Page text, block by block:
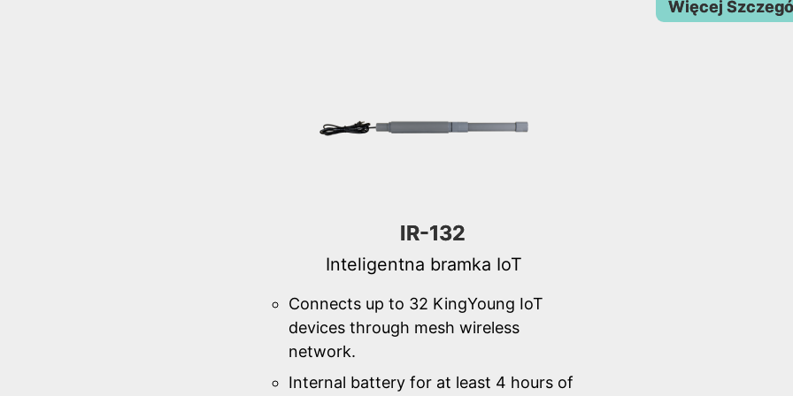
Więcej
IR-132
Inteligentna bramka IoT
Connects up to 32 KingYoung IoT
devices through mesh wireless
network.
Internal battery for at least 4 hours of